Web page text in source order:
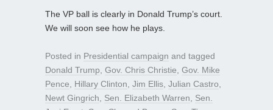
The VP ball is clearly in Donald Trump’s court.
We will soon see how he plays.
Posted in Presidential campaign and tagged
Donald Trump Gov. Chris Christie Gov. Mike
Pence
Hillary Clinton Jim Ellis Julian Castro
Newt Gingrich
Sen. Elizabeth Warren
Sen.